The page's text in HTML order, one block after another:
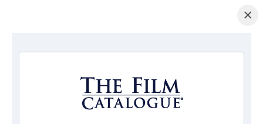
Startseite/Filme/ The King Tide
×